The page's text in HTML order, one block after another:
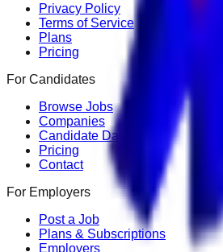
Privacy Policy
Terms of Service
Plans
Pricing
For Candidates
Browse Jobs
Companies
Candidate Dashboard
Pricing
Contact
For Employers
Post a Job
Plans & Subscriptions
Employers